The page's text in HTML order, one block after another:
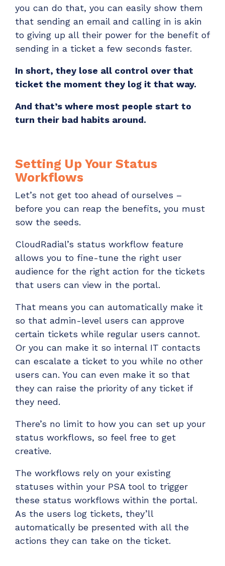
you can do that, you can easily show them
that sending an email and calling in is akin
to giving up all their power for the benefit of
sending in a ticket a few seconds faster.
In short, they lose all control over that
ticket the moment they log it that way.
And that’s where most people start to
turn their bad habits around.
Setting Up Your Status
Workflows
Let’s not get too ahead of ourselves –
before you can reap the benefits, you must
sow the seeds.
CloudRadial’s status workflow feature
allows you to fine-tune the right user
audience for the right action for the tickets
that users can view in the portal.
That means you can automatically make it
so that admin-level users can approve
certain tickets while regular users cannot.
Or you can make it so internal IT contacts
can escalate a ticket to you while no other
users can. You can even make it so that
they can raise the priority of any ticket if
they need.
There’s no limit to how you can set up your
status workflows, so feel free to get
creative.
The workflows rely on your existing
statuses within your PSA tool to trigger
these status workflows within the portal.
As the users log tickets, they’ll
automatically be presented with all the
actions they can take on the ticket.